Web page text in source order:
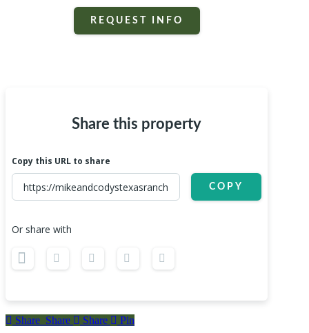
REQUEST INFO
Share this property
Copy this URL to share
COPY
Or share with
Share
Share Share Share Pin